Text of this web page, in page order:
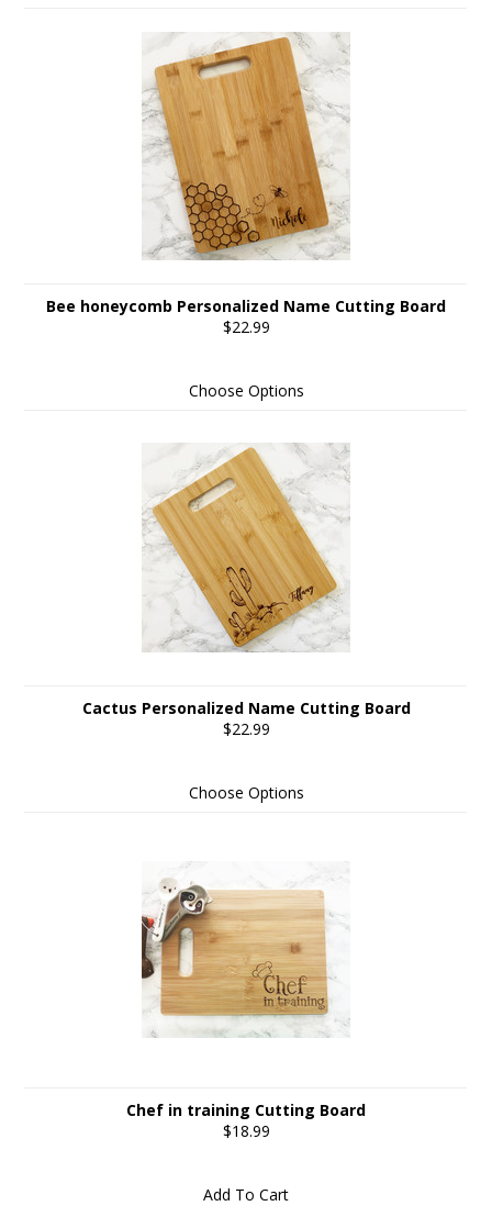
Bee honeycomb Personalized Name Cutting Board
$22.99
Choose Options
Cactus Personalized Name Cutting Board
$22.99
Choose Options
Chef in training Cutting Board
$18.99
Add To Cart